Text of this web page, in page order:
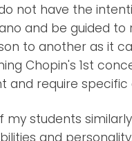
not have the
and be guided
to another as it
Chopin's 1st
and require
students
and